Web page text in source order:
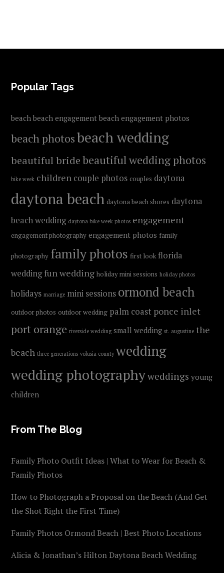
FOOTER
Popular Tags
beach beach engagement beach engagement photos
beach photosbeach wedding
beautiful bridebeautiful wedding photos
bike week children couple photos couples daytona
daytona beach daytona beach shores daytona
beach wedding daytona bike week photos engagement
engagement photography engagement photos family
photography family photos first look florida
wedding fun wedding holiday mini sessions holiday photos
holidays marriage mini sessions ormond beach
outdoor photos outdoor wedding palm coast ponce inlet
port orange riverside wedding small wedding st. augustine the
beach three generations volusia county wedding
wedding photographyweddings young
children
From The Blog
Family Photo Outfit Ideas | What to Wear for Beach &
Family Photos
How to Photograph a Proposal on the Beach (And Get
the Shot Right the First Time)
Family Photos Ormond Beach | Best Photo Locations
Alicia & Jonathan’s Hilton Daytona Beach Wedding